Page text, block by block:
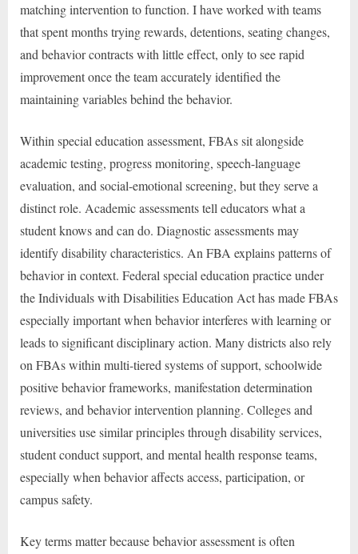
matching intervention to function. I have worked with teams
that spent months trying rewards, detentions, seating changes,
and behavior contracts with little effect, only to see rapid
improvement once the team accurately identified the
maintaining variables behind the behavior.
Within special education assessment, FBAs sit alongside
academic testing, progress monitoring, speech-language
evaluation, and social-emotional screening, but they serve a
distinct role. Academic assessments tell educators what a
student knows and can do. Diagnostic assessments may
identify disability characteristics. An FBA explains patterns of
behavior in context. Federal special education practice under
the Individuals with Disabilities Education Act has made FBAs
especially important when behavior interferes with learning or
leads to significant disciplinary action. Many districts also rely
on FBAs within multi-tiered systems of support, schoolwide
positive behavior frameworks, manifestation determination
reviews, and behavior intervention planning. Colleges and
universities use similar principles through disability services,
student conduct support, and mental health response teams,
especially when behavior affects access, participation, or
campus safety.
Key terms matter because behavior assessment is often